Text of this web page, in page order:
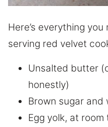
Here’s everything
serving red velvet
Unsalted butter
honestly)
Brown sugar and
Egg yolk, at